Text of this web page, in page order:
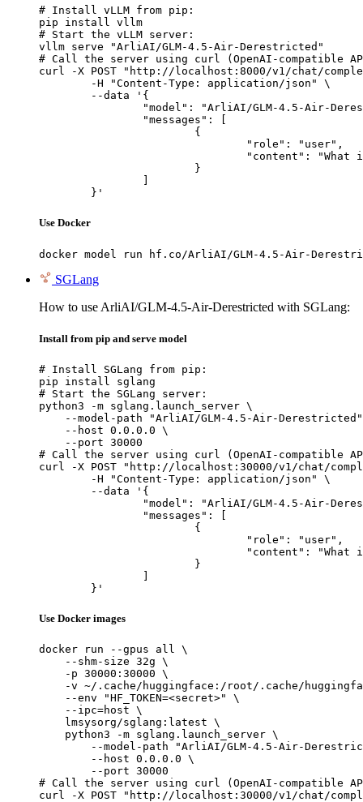
# Install vLLM from pip:
pip install vllm
# Start the vLLM server:
vllm serve "ArliAI/GLM-4.5-Air-Derestricted"
# Call the server using curl (OpenAI-compatible
curl -X POST "http://localhost:8000/v1/chat/
	}'
Use Docker
docker model run hf.co/ArliAI/GLM-4.5-Air-
SGLang
How to use ArliAI/GLM-4.5-Air-Derestricted with SGLang:
Install from pip and serve model
# Install SGLang from pip:
pip install sglang
# Start the SGLang server:
python3 -m sglang.launch_server \
--model-path "ArliAI/GLM-4.5-Air-
    --host 0.0.0.0 \
    --port 30000
# Call the server using curl (OpenAI-compatible
curl -X POST "http://localhost:30000/v1/chat/
	}'
Use Docker images
docker run --gpus all \
    --shm-size 32g \
    -p 30000:30000 \
-v ~/.cache/huggingface:/root/.cache/
    --env "HF_TOKEN=<secret>" \
    --ipc=host \
    lmsysorg/sglang:latest \
    python3 -m sglang.launch_server \
--model-path "ArliAI/GLM-4.5-Air-
        --host 0.0.0.0 \
        --port 30000
# Call the server using curl (OpenAI-compatible
curl -X POST "http://localhost:30000/v1/chat/